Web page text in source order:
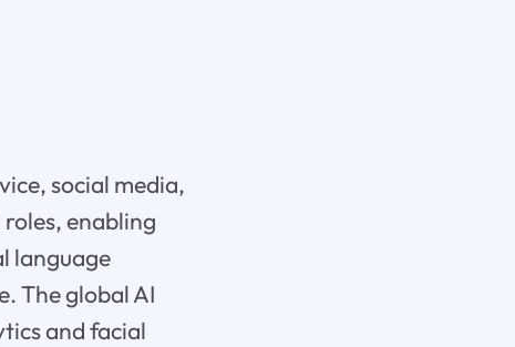
social media,
enabling
language
The global AI
and facial